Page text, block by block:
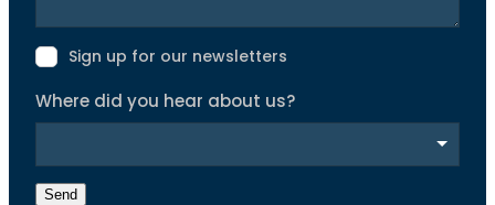
Sign up for our newsletters
Where did you hear about us?
Send